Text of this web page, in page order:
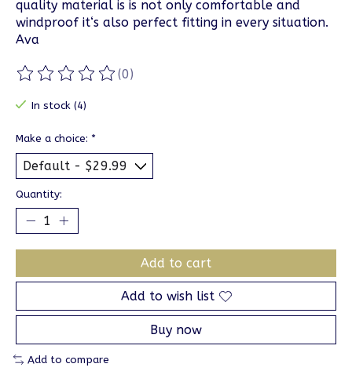
quality material is is not only comfortable and
windproof it‘s also perfect fitting in every situation.
Ava
The rating of this product is
(0)
In stock (4)
Make a choice: *
Quantity:
Add to cart
Add to wish list
Buy now
Add to compare